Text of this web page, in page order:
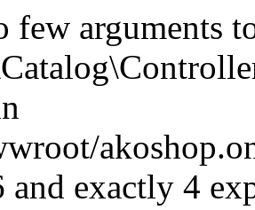
few arguments
and exactly 4